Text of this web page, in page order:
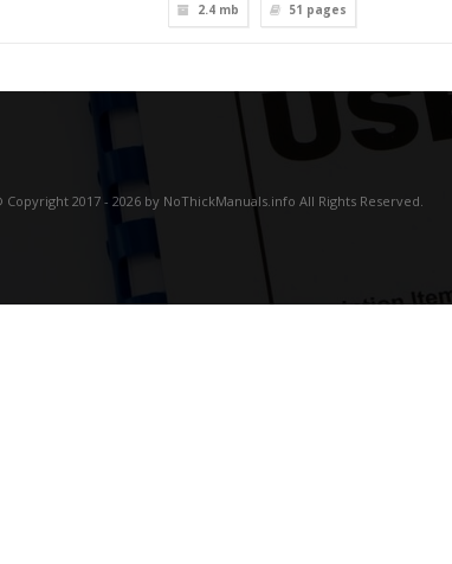
2.4 mb 51 pages
Copyright 2017 - 2026 by NoThickManuals.info All Rights Reserved.